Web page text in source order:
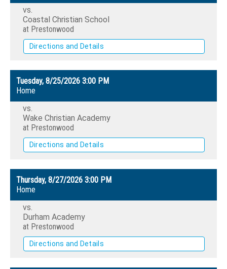
vs.
Coastal Christian School
at Prestonwood
Directions and Details
Tuesday, 8/25/2026 3:00 PM
Home
vs.
Wake Christian Academy
at Prestonwood
Directions and Details
Thursday, 8/27/2026 3:00 PM
Home
vs.
Durham Academy
at Prestonwood
Directions and Details